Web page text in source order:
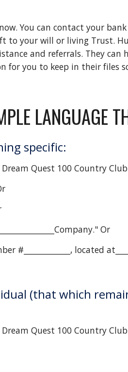
You can contact your
to your will or living Trust.
and referrals. They
for you to keep in their files
LANGUAGE
specific:
Quest 100 Country
Or
located
(that which
Quest 100 Country